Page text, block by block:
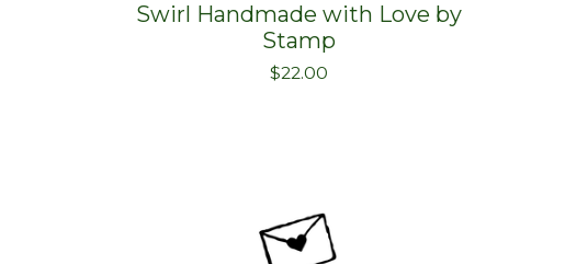
Swirl Handmade with Love by
Stamp
$22.00